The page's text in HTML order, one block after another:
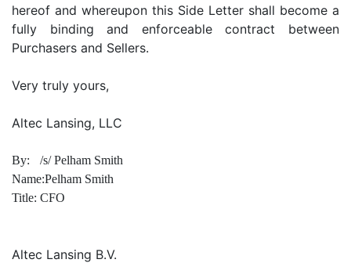
hereof and whereupon this Side Letter shall become a
fully binding and enforceable contract between
Purchasers and Sellers.
Very truly yours,
Altec Lansing, LLC
By:
/s/ Pelham Smith
Name:Pelham Smith
Title: CFO
Altec Lansing B.V.